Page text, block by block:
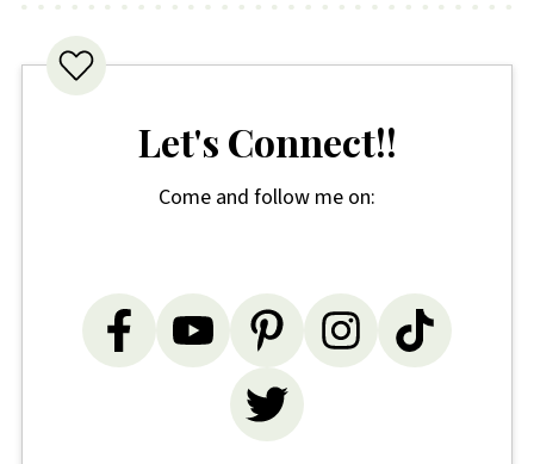
Let's Connect!!
Come and follow me on: